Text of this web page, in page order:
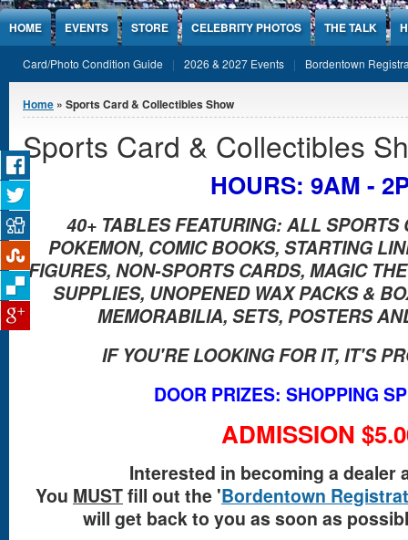
Jump to Content
HOME EVENTS STORE CELEBRITY PHOTOS THE TALK
Card/Photo Condition Guide 2026 & 2027 Events Bordentown
You are here
Home » Sports Card & Collectibles Show
Sports Card & Collectibles
HOURS: 9AM -
40+ TABLES FEATURING: ALL SPORTS
POKEMON, COMIC BOOKS, STARTING
FIGURES, NON-SPORTS CARDS, MAGIC
SUPPLIES, UNOPENED WAX PACKS &
MEMORABILIA, SETS, POSTERS
IF YOU'RE LOOKING FOR IT, IT'S
DOOR PRIZES: SHOPPING
ADMISSION
Interested in becoming a dealer
You MUSTfill out the 'Bordentown
will get back to you as soon as